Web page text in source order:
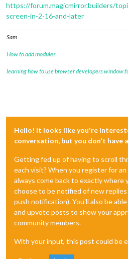
https://forum.magicmirror.builders/
screen-in-2-16-and-later
Sam
How to add modules
learning how to use browser developers window
Hello! It looks like you're
conversation, but you don't have
Getting fed up of having to scroll
each visit? When you register for
always come back to exactly where
choose to be notified of new replies
push notification). You'll also be
and upvote posts to show your
community members.
With your input, this post could be